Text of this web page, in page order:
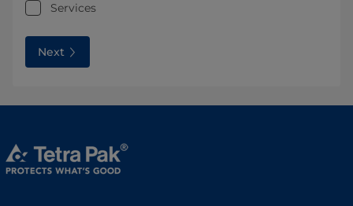
Services
Next